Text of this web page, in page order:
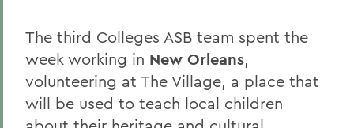
The third Colleges ASB team spent the
week working in New Orleans,
volunteering at The Village, a place that
will be used to teach local children